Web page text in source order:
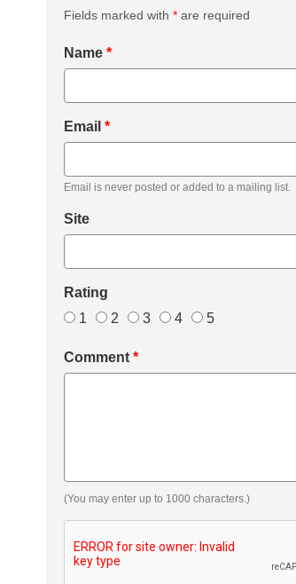
Fields marked with * are required
Name *
Email *
Email is never posted or added to a mailing list.
Site
Rating
1
2 3 4 5
Comment *
(You may enter up to 1000 characters.)